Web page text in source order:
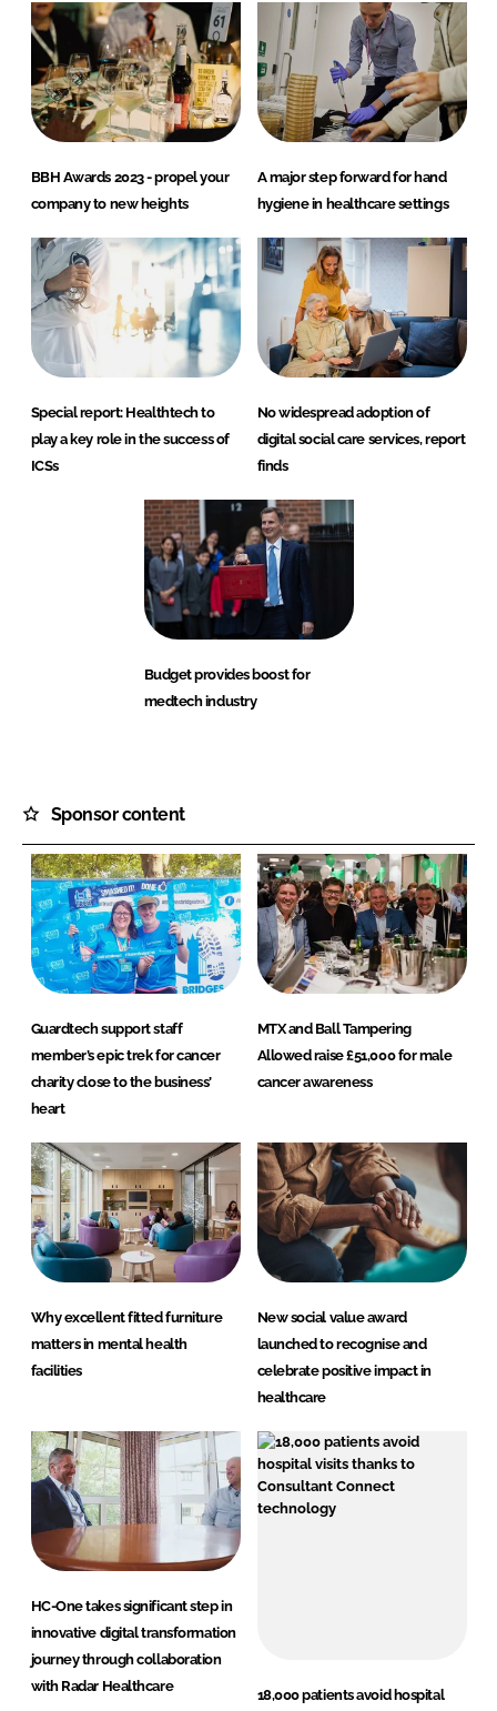
BBH Awards 2023 - propel your
company to new heights
A major step forward for hand
hygiene in healthcare settings
Special report: Healthtech to
play a key role in the success of
ICSs
No widespread adoption of
digital social care services, report
finds
Budget provides boost for
medtech industry
Sponsor content
Guardtech support staff
member’s epic trek for cancer
charity close to the business’
heart
MTX and Ball Tampering
Allowed raise £51,000 for male
cancer awareness
Why excellent fitted furniture
matters in mental health
facilities
New social value award
launched to recognise and
celebrate positive impact in
healthcare
HC-One takes significant step in
innovative digital transformation
journey through collaboration
with Radar Healthcare
18,000 patients avoid hospital